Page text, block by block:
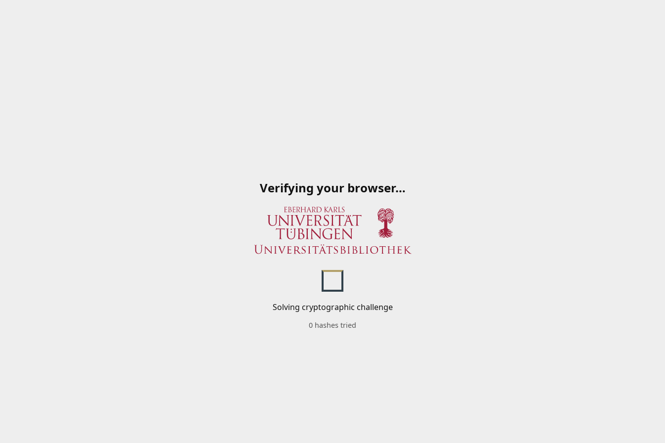
Verifying your browser…
Solving cryptographic challenge
0 hashes tried